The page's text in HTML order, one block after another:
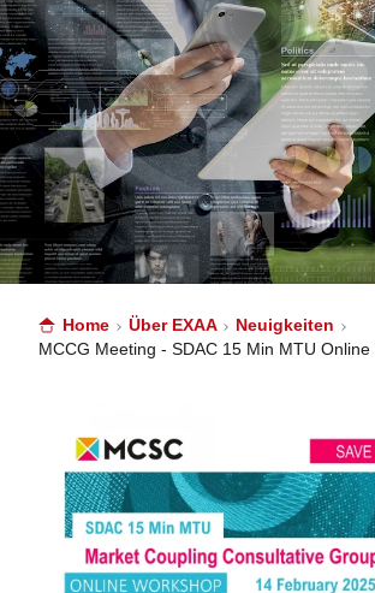
Home Über EXAA
Neuigkeiten
MCCG Meeting - SDAC 15 Min MTU